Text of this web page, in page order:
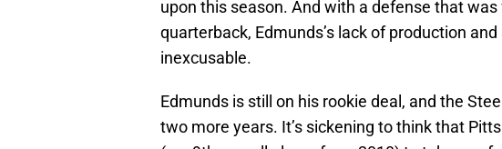
quarterback, Edmunds’s lack of production and
inexcusable.
two more years. It’s sickening to think that
(my 9th overall player from 2018) to take a